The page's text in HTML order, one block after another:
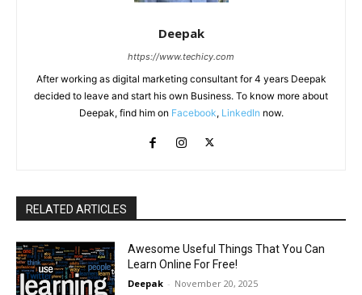
Deepak
https://www.techicy.com
After working as digital marketing consultant for 4 years Deepak
decided to leave and start his own Business. To know more about
Deepak, find him on Facebook, LinkedIn now.
RELATED ARTICLES
Awesome Useful Things That You Can
Learn Online For Free!
Deepak - November 20, 2025